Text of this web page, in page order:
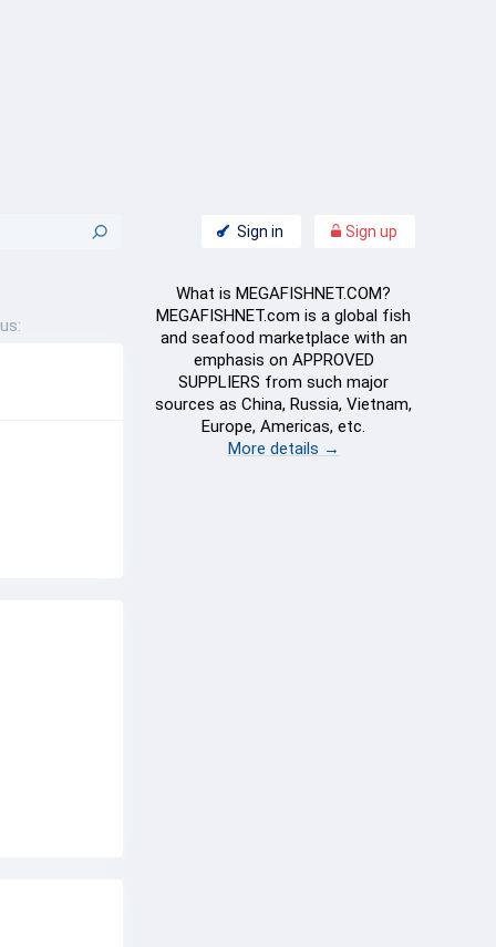
Sign in Sign up
What is MEGAFISHNET.COM?
MEGAFISHNET.com is a global fish
and seafood marketplace with an
emphasis on APPROVED
SUPPLIERS from such major
sources as China, Russia, Vietnam,
Europe, Americas, etc.
More details →